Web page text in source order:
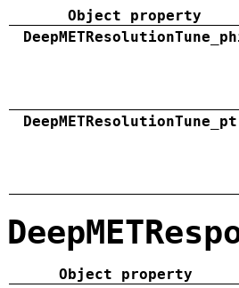
Object property
DeepMETResolutionTune_pt
Object property